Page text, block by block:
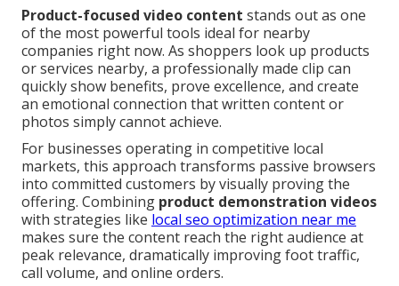
Product-focused video content stands out as one
of the most powerful tools ideal for nearby
companies right now. As shoppers look up products
or services nearby, a professionally made clip can
quickly show benefits, prove excellence, and create
an emotional connection that written content or
photos simply cannot achieve.
For businesses operating in competitive local
markets, this approach transforms passive browsers
into committed customers by visually proving the
offering. Combining product demonstration videos
with strategies like local seo optimization near me
makes sure the content reach the right audience at
peak relevance, dramatically improving foot traffic,
call volume, and online orders.